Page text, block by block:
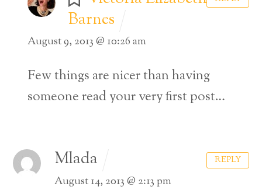
Barnes
August 9, 2013 @ 10:26 am
Few things are nicer than having
someone read your very first post…
Mlada
August 14, 2013 @ 2:13 pm
REPLY